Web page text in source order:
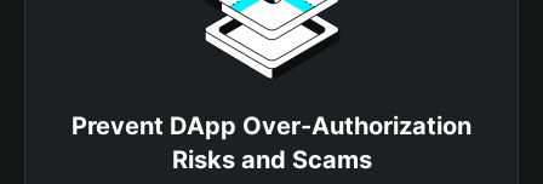
Prevent DApp Over-Authorization
Risks and Scams